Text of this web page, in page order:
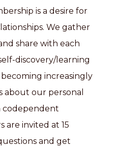
is a desire for
We gather
share with each
discovery/learning
increasingly
about our personal
codependent
are invited at 15
and get